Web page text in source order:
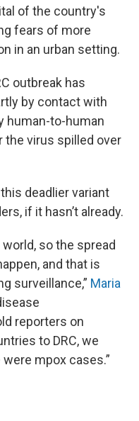
of the country's
fears of more
in an urban setting.
outbreak has
by contact with
human-to-human
virus spilled over
deadlier variant
if it hasn’t already.
so the spread
and that is
surveillance,” Maria
reporters on
to DRC, we
mpox cases.”